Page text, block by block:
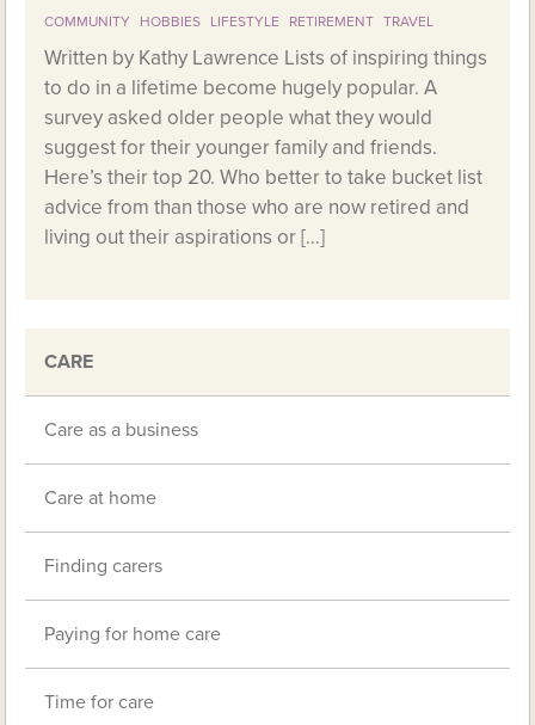
COMMUNITY HOBBIES LIFESTYLE RETIREMENT TRAVEL
Written by Kathy Lawrence Lists of inspiring things
to do in a lifetime become hugely popular. A
survey asked older people what they would
suggest for their younger family and friends.
Here’s their top 20. Who better to take bucket list
advice from than those who are now retired and
living out their aspirations or […]
CARE
Care as a business
Care at home
Finding carers
Paying for home care
Time for care